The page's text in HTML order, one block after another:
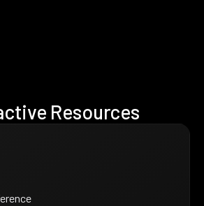
Resources